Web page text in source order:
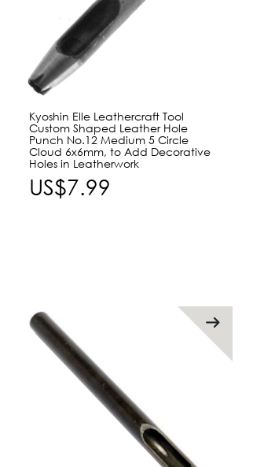
Kyoshin Elle Leathercraft Tool
Custom Shaped Leather Hole
Punch No.12 Medium 5 Circle
Cloud 6x6mm, to Add Decorative
Holes in Leatherwork
US$7.99